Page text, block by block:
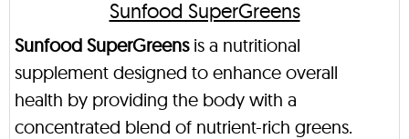
Sunfood SuperGreens
Sunfood SuperGreensis a nutritional
supplement designed to enhance overall
health by providing the body with a
concentrated blend of nutrient-rich greens.